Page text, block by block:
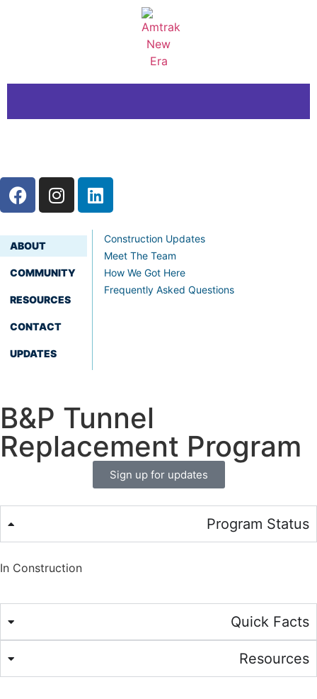
ABOUT
COMMUNITY
RESOURCES
CONTACT
UPDATES
Construction Updates
Meet The Team
How We Got Here
Frequently Asked Questions
B&P Tunnel
Replacement Program
Sign up for updates
Program Status
In Construction
Quick Facts
Resources